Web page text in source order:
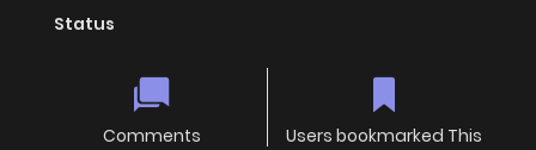
Status
Comments Users bookmarked This